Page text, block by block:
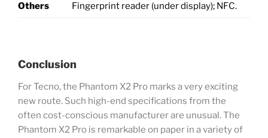
Others Fingerprint reader (under display); NFC.
Conclusion
For Tecno, the Phantom X2 Pro marks a very exciting
new route. Such high-end specifications from the
often cost-conscious manufacturer are unusual. The
Phantom X2 Pro is remarkable on paper in a variety of